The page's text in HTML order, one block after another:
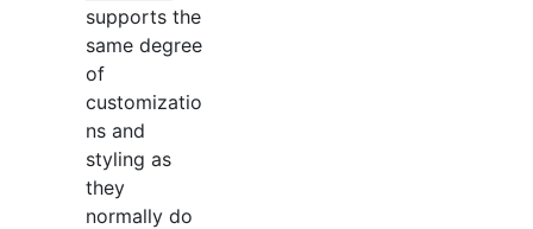
supports the
same degree
of
customizatio
ns and
styling as
they
normally do